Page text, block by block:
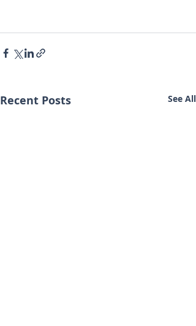
Recent Posts See All